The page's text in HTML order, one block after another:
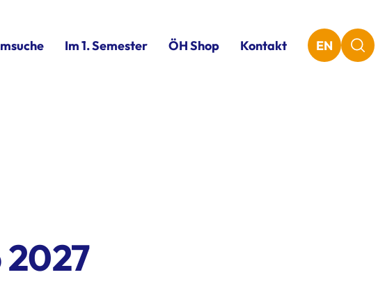
Im 1. Semester ÖH Shop Kontakt EN